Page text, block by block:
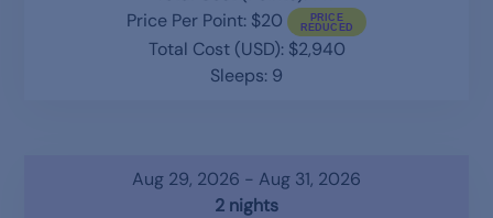
Price Per Point: $20
Total Cost (USD): $2,940
Sleeps: 9
Aug 29, 2026 - Aug 31, 2026
2 nights